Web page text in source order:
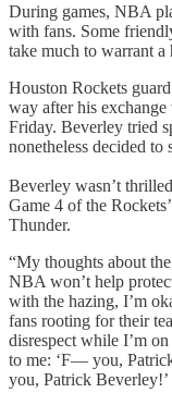
During games, NBA
with fans. Some
take much to warrant
Houston Rockets
way after his
Friday. Beverley tried
nonetheless decided
Beverley wasn’t
Game 4 of the
Thunder.
“My thoughts about
NBA won’t help
with the hazing, I’m
fans rooting for their
disrespect while I’m
to me: ‘F— you,
you, Patrick